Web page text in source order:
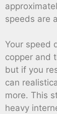
speeds are
Your speed
copper and
but if you
can
more. This
heavy